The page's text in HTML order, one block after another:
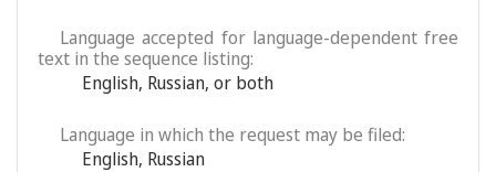
Language accepted for language-dependent free
text in the sequence listing:
English, Russian, or both
Language in which the request may be filed:
English, Russian